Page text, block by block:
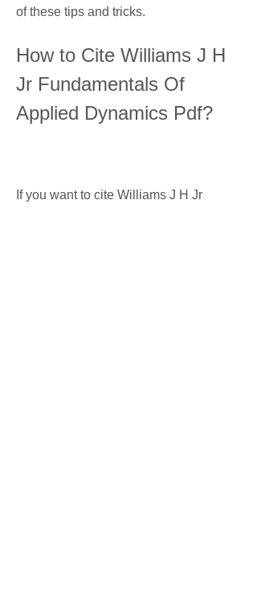
of these tips and tricks.
How to Cite Williams J H
Jr Fundamentals Of
Applied Dynamics Pdf?
If you want to cite Williams J H Jr